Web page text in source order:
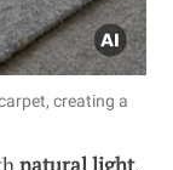
creating a
natural light,